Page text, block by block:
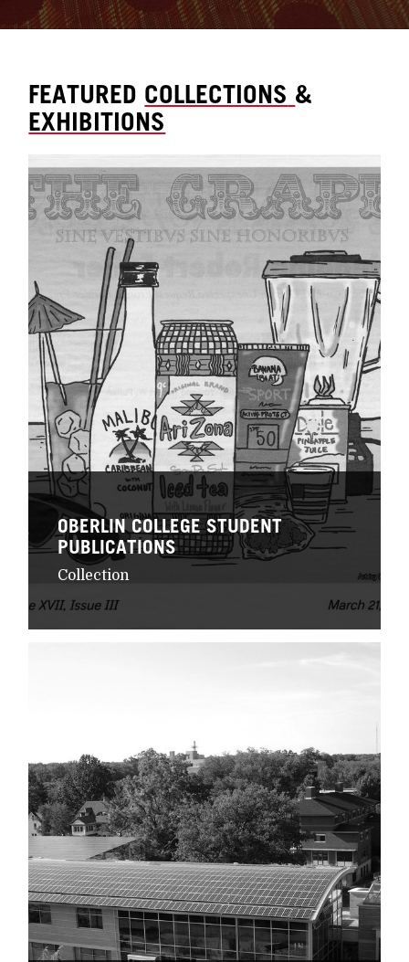
FEATURED COLLECTIONS &
EXHIBITIONS
OBERLIN COLLEGE STUDENT
PUBLICATIONS
Collection